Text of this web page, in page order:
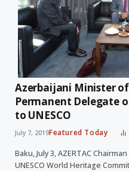
Azerbaijani Minister
Permanent Delegate
to UNESCO
July 7, 2019Featured Today
Baku, July 3, AZERTAC
UNESCO World Heritage